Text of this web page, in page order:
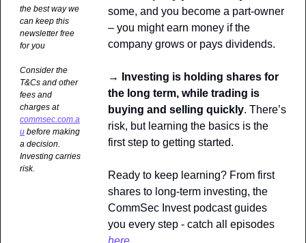
the best way we
can keep this
newsletter free
for you
Consider the
T&Cs and other
fees and
charges at
commsec.com.a
u before making
a decision.
Investing carries
risk.
some, and you become a part-owner
– you might earn money if the
company grows or pays dividends.
→
Investing is holding shares for
the long term, while trading is
buying and selling quickly. There’s
risk, but learning the basics is the
first step to getting started.
Ready to keep learning? From first
shares to long-term investing, the
CommSec Invest podcast guides
here.